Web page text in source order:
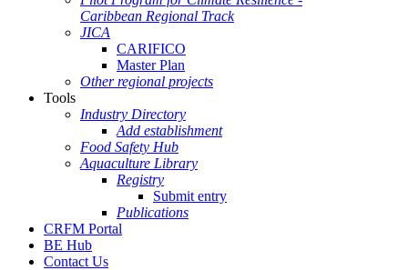
Caribbean Regional Track
JICA
CARIFICO
Master Plan
Other regional projects
Tools
Industry Directory
Add establishment
Food Safety Hub
Aquaculture Library
Registry
Submit entry
Publications
CRFM Portal
BE Hub
Contact Us